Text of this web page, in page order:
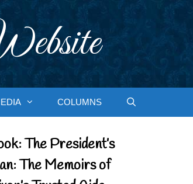
COLUMNS
The President’s
The Memoirs of